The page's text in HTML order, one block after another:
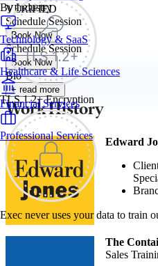
TLS 1.2+ Encryption
Exec never uses your data to train
By Industry
Technology & SaaS
Healthcare & Life Sciences
Financial Services
Professional Services
VERIFIED
Schedule Session
Book Now
Schedule Session
Book Now
Bio
+ read more
Work History
Edward
The
Sales